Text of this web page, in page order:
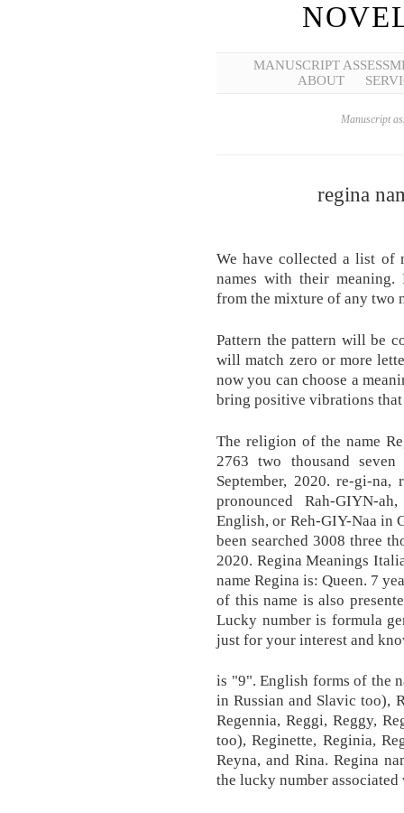
MANUSCRIPT
ABOUT
Manuscript
regina
We have collected a list of
names with their meaning.
from the mixture of any two
Pattern the pattern will be
will match zero or more
now you can choose a
bring positive vibrations
The religion of the name
2763 two thousand
September, 2020. re-gi-
pronounced Rah-GIYN-
English, or Reh-GIY-Naa in
been searched 3008 three
2020. Regina Meanings
name Regina is: Queen. 7
of this name is also
Lucky number is formula
just for your interest and
is "9". English forms of the
in Russian and Slavic too),
Regennia, Reggi, Reggy,
too), Reginette, Reginia,
Reyna, and Rina. Regina
the lucky number